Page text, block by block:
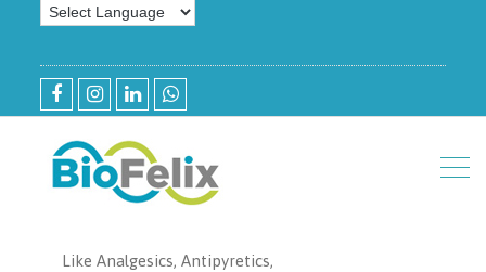
facebookinstagram
linkedinwhatsapp
Like Analgesics, Antipyretics,